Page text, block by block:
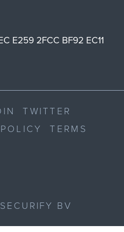
E259 2FCC BF92 EC11
TWITTER
TERMS
SECURIFY BV